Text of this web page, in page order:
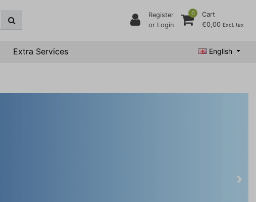
Register
or Login
0
Cart
€0,00 Excl. tax
Extra Services English